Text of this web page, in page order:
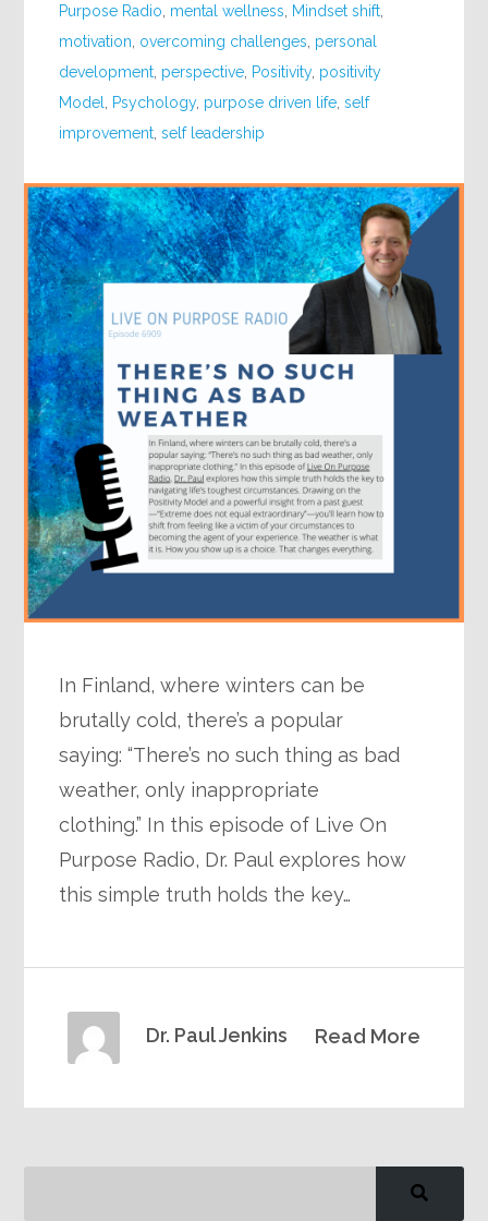
Purpose Radio mental wellness Mindset shift
motivation overcoming challenges personal
development perspective Positivity, positivity
Model
Psychology, purpose driven life ,self
improvement ,self leadership
In Finland, where winters can be
brutally cold, there’s a popular
saying: “There’s no such thing as bad
weather, only inappropriate
clothing.” In this episode of Live On
Purpose Radio, Dr. Paul explores how
this simple truth holds the key…
Read More
Dr. Paul Jenkins